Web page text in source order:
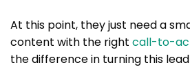
At this point, they just need a
content with the right call-to-
the difference in turning this